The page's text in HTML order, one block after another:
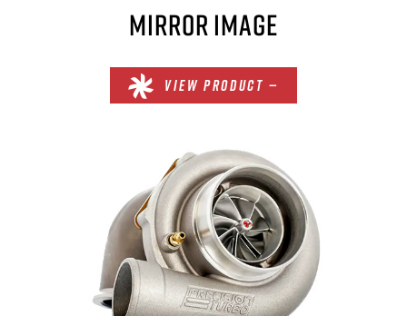
MIRROR IMAGE
VIEW PRODUCT —